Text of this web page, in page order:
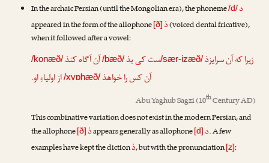
In the archaic Persian (until the Mongolian era), the phoneme/d/د
appeared in the form of the allophone[ð] ذ(voiced dental fricative),
when it followed after a vowel:
زیرا که آن سرایزذ/sær-izæð/ست کی بذ/bæð/آن آگاه کنذ/konæð/
آن کس را خواهذ/xvɒhæð/از اولیاءِ او.
Abu Yaghub Sagzi(10thCentury AD)
This combinative variation does not exist in the modern Persian, and
the allophone[ð] ذappears generally as allophone[d] د. A few
examples have kept the dictionذ, but with the pronunciation[z]: